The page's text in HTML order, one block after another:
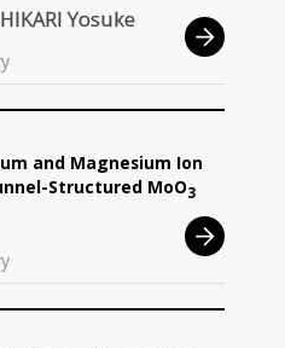
Yosuke
and Magnesium Ion
Structured MoO3